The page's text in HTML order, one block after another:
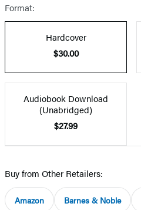
Format:
Hardcover
$30.00
Audiobook Download
(Unabridged)
$27.99
Buy from Other Retailers:
Amazon Barnes & Noble